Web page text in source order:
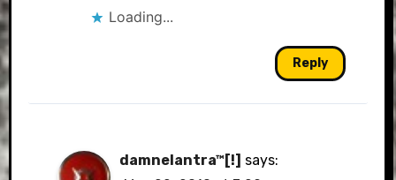
Loading...
Reply
damnelantra™[!] says: